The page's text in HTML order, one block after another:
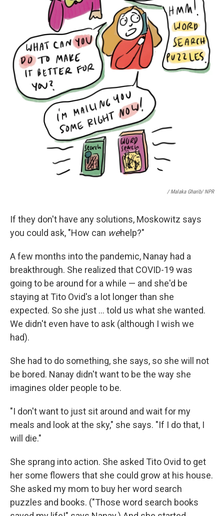
/ Malaka Gharib/ NPR
If they don't have any solutions, Moskowitz says
you could ask, "How can wehelp?"
A few months into the pandemic, Nanay had a
breakthrough. She realized that COVID-19 was
going to be around for a while — and she'd be
staying at Tito Ovid's a lot longer than she
expected. So she just ... told us what she wanted.
We didn't even have to ask (although I wish we
had).
She had to do something, she says, so she will not
be bored. Nanay didn't want to be the way she
imagines older people to be.
"I don't want to just sit around and wait for my
meals and look at the sky," she says. "If I do that, I
will die."
She sprang into action. She asked Tito Ovid to get
her some flowers that she could grow at his house.
She asked my mom to buy her word search
puzzles and books. ("Those word search books